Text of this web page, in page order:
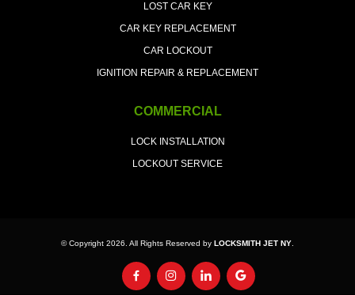
LOST CAR KEY
CAR KEY REPLACEMENT
CAR LOCKOUT
IGNITION REPAIR & REPLACEMENT
COMMERCIAL
LOCK INSTALLATION
LOCKOUT SERVICE
© Copyright 2026. All Rights Reserved by LOCKSMITH JET NY